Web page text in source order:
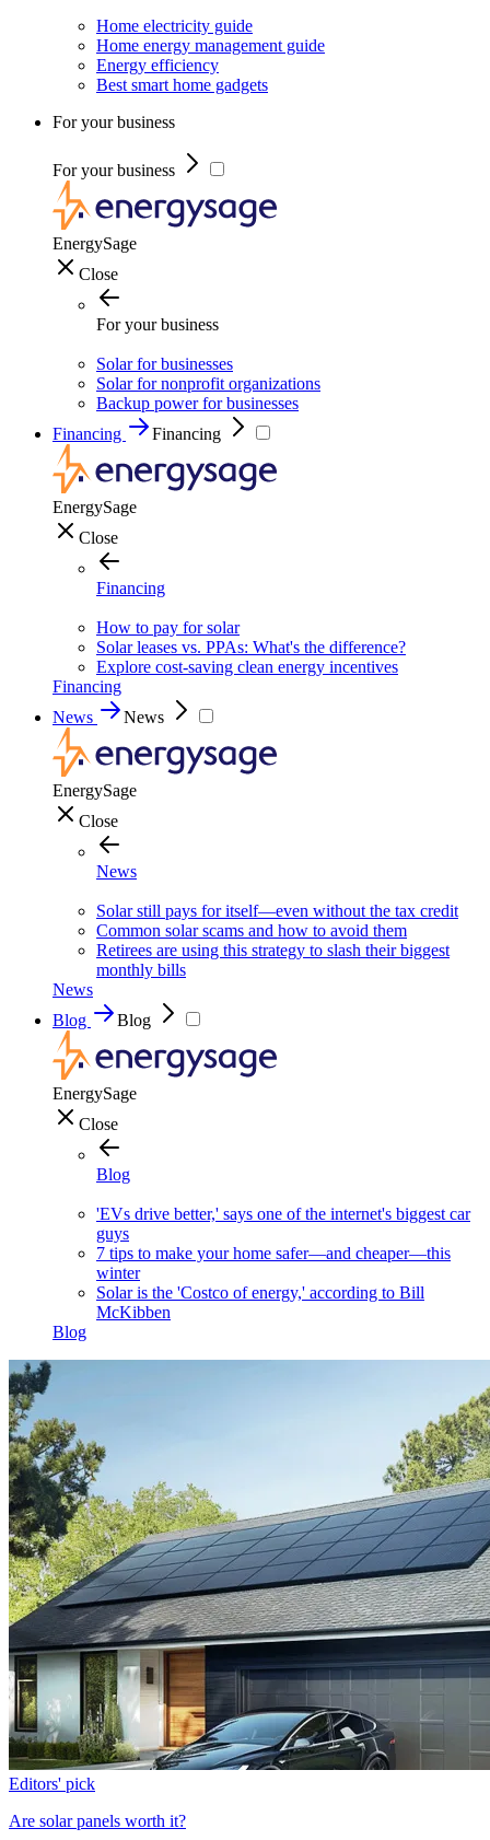
Home electricity guide
Home energy management guide
Energy efficiency
Best smart home gadgets
For your business
For your business
EnergySage
Close
For your business
Solar for businesses
Solar for nonprofit organizations
Backup power for businesses
Financing
Financing
EnergySage
Close
Financing
How to pay for solar
Solar leases vs. PPAs: What's the difference?
Explore cost-saving clean energy incentives
Financing
News
News
EnergySage
Close
News
Solar still pays for itself—even without the tax credit
Common solar scams and how to avoid them
Retirees are using this strategy to slash their biggest
monthly bills
News
Blog
Blog
EnergySage
Close
Blog
'EVs drive better,' says one of the internet's biggest car
guys
7 tips to make your home safer—and cheaper—this
winter
Solar is the 'Costco of energy,' according to Bill
McKibben
Blog
Editors' pick
Are solar panels worth it?